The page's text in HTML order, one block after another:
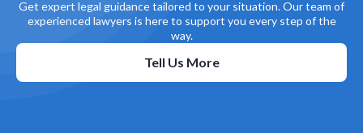
Get expert legal guidance tailored to your situation. Our team of
experienced lawyers is here to support you every step of the
way.
Tell Us More